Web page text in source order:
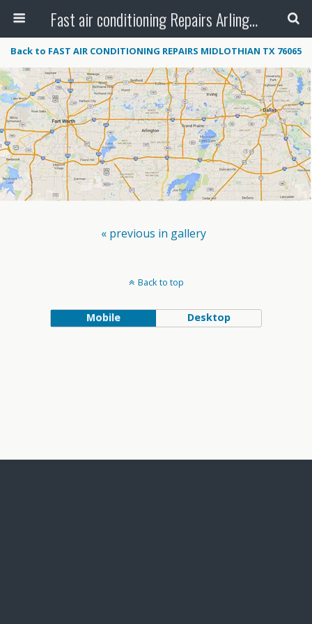
Fast air conditioning Repairs Arlington Tx
Back to FAST AIR CONDITIONING REPAIRS MIDLOTHIAN TX 76065
« previous in gallery
Back to top
Mobile Desktop